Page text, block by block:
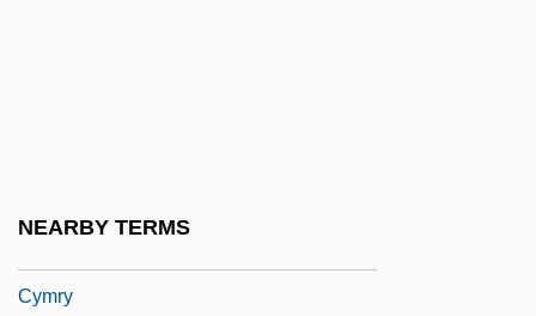
NEARBY TERMS
Cymry